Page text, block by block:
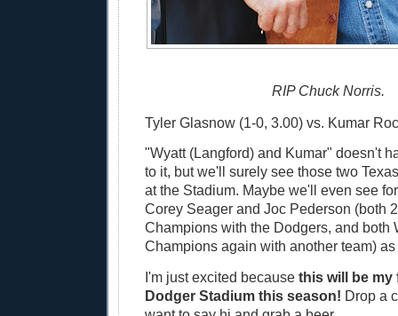
RIP Chuck Norris.
Tyler Glasnow (1-0, 3.00) vs. Kumar
"Wyatt (Langford) and Kumar" doesn't
to it, but we'll surely see those two
at the Stadium. Maybe we'll even see
Corey Seager and Joc Pederson (both
Champions with the Dodgers, and both
Champions again with another team)
I'm just excited because this will be my
Dodger Stadium this season! Drop a